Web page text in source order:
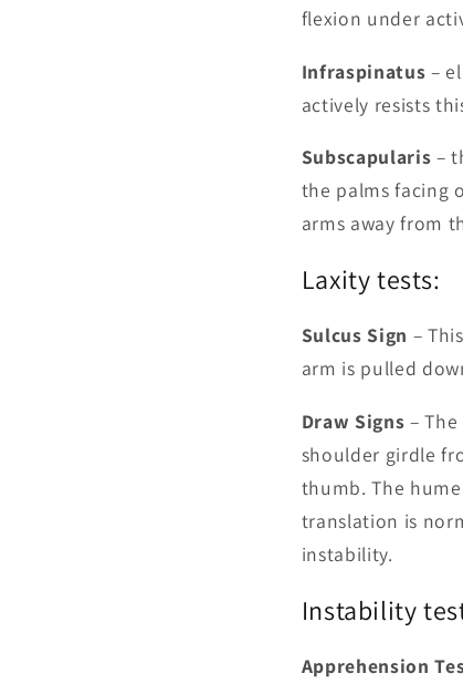
flexion under
Infraspinatus –
actively resists
Subscapularis –
the palms facing
arms away from
Laxity tests:
Sulcus Sign –
arm is pulled
Draw Signs –
shoulder girdle
thumb. The
translation is
instability.
Instability
Apprehension